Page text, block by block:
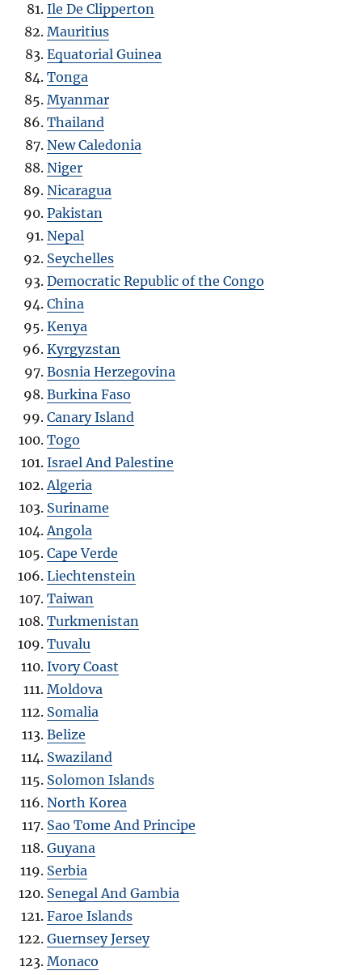
Ile De Clipperton
Mauritius
Equatorial Guinea
Tonga
Myanmar
Thailand
New Caledonia
Niger
Nicaragua
Pakistan
Nepal
Seychelles
Democratic Republic of the Congo
China
Kenya
Kyrgyzstan
Bosnia Herzegovina
Burkina Faso
Canary Island
Togo
Israel And Palestine
Algeria
Suriname
Angola
Cape Verde
Liechtenstein
Taiwan
Turkmenistan
Tuvalu
Ivory Coast
Moldova
Somalia
Belize
Swaziland
Solomon Islands
North Korea
Sao Tome And Principe
Guyana
Serbia
Senegal And Gambia
Faroe Islands
Guernsey Jersey
Monaco